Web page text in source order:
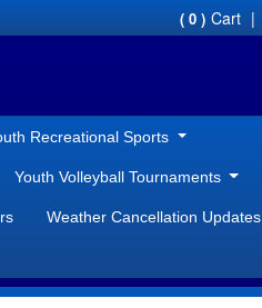
|
( 0 ) Cart
Recreational Sports
Youth Volleyball Tournaments
Weather Cancellation Updates